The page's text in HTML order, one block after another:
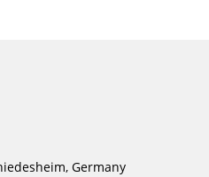
Germany